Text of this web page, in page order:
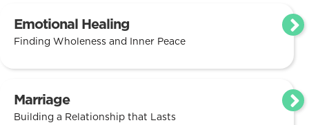
Emotional Healing
Finding Wholeness and Inner Peace
Marriage
Building a Relationship that Lasts